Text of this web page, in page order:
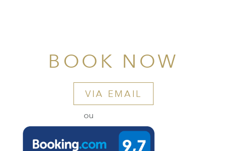
BOOK NOW
VIA EMAIL
ou